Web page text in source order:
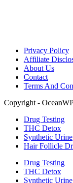
Privacy Policy
Affiliate
About Us
Contact
Terms And
Copyright -
Drug Testing
THC Detox
Synthetic Urine
Hair Follicle
Drug Testing
THC Detox
Synthetic Urine